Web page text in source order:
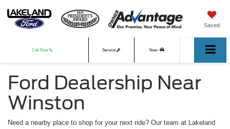
Saved
Call Now Service New
Used
Ford Dealership Near
Winston
Need a nearby place to shop for your next ride? Our team at Lakeland